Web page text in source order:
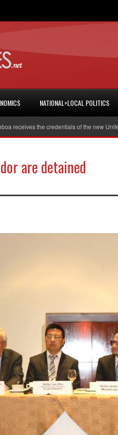
NATIONAL>LOCAL POLITICS
the credentials of the new United
are detained